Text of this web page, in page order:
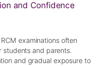
and Confidence
examinations often
students and parents.
and gradual exposure to